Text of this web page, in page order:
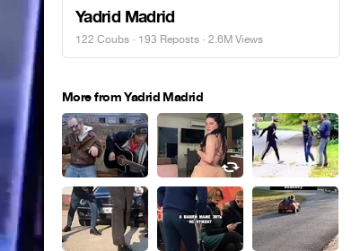
Yadrid Madrid
122 Coubs · 193 Reposts · 2.6M Views
More from Yadrid Madrid